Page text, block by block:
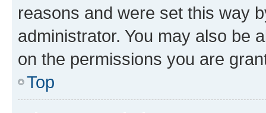
reasons and were set this way
administrator. You may also be
on the permissions you are
Top